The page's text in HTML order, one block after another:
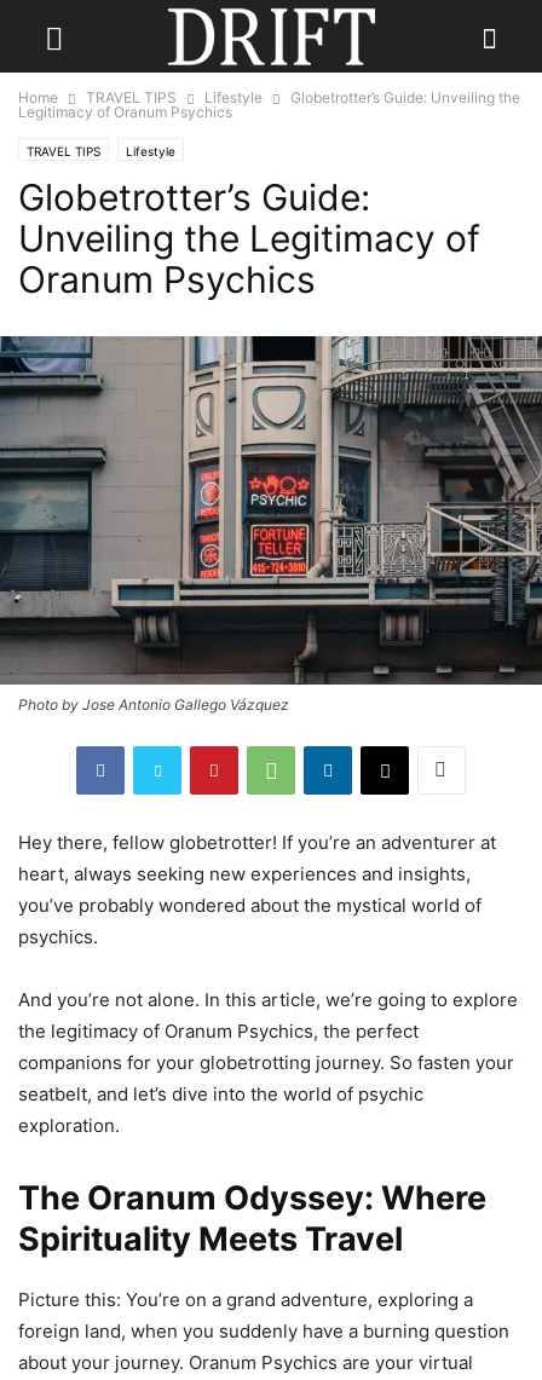
Home TRAVEL TIPS Lifestyle
Globetrotter’s Guide: Unveiling the
Legitimacy of Oranum Psychics
TRAVEL TIPS Lifestyle
Globetrotter’s Guide:
Unveiling the Legitimacy of
Oranum Psychics
Photo by Jose Antonio Gallego Vázquez
Hey there, fellow globetrotter! If you’re an adventurer at
heart, always seeking new experiences and insights,
you’ve probably wondered about the mystical world of
psychics.
And you’re not alone. In this article, we’re going to explore
the legitimacy of Oranum Psychics, the perfect
companions for your globetrotting journey. So fasten your
seatbelt, and let’s dive into the world of psychic
exploration.
The Oranum Odyssey: Where
Spirituality Meets Travel
Picture this: You’re on a grand adventure, exploring a
foreign land, when you suddenly have a burning question
about your journey. Oranum Psychics are your virtual